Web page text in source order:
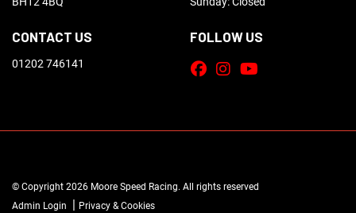
CONTACT US
01202 746141
FOLLOW US
© Copyright 2026 Moore Speed Racing. All rights reserved
Admin Login | Privacy & Cookies